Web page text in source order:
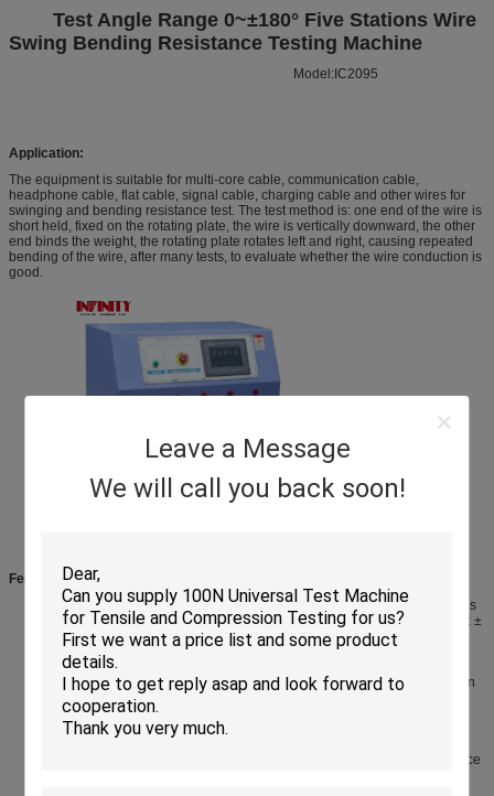
Leave a Message
We will call you back soon!
Test Angle Range 0~±180° Five Stations Wire
Swing Bending Resistance Testing Machine
Model:IC2095
Application:
The equipment is suitable for multi-core cable, communication cable,
headphone cable, flat cable, signal cable, charging cable and other wires for
swinging and bending resistance test. The test method is: one end of the wire is
short held, fixed on the rotating plate, the wire is vertically downward, the other
end binds the weight, the rotating plate rotates left and right, causing repeated
bending of the wire, after many tests, to evaluate whether the wire conduction is
good.
Features:
Using Japan Panasonic AC servo motor drive, high precision positioning is
accurate, low noise, can be used for a long time. Test Angle: 0~180
,Error: ±
Special power supply rectifier circuit is used to improve the long-time use
ability and anti-interference of the motor and execution components.
The Korean AUTONIS high-precision photoelectric switch is used for origin
induction, with high pulse frequency and durable use.
Using MCGS 7 " TFT LCD touch screen controller as program input, PLC
control, Chinese interface, easy to control.
setting, speed, test times, measured times, rotation stay time, and residence